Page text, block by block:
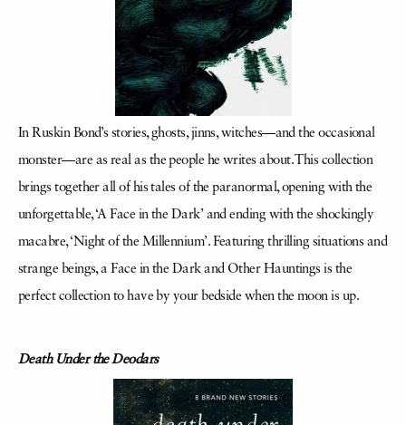
In Ruskin Bond’s stories, ghosts, jinns, witches—and the occasional
monster—are as real as the people he writes about. This collection
brings together all of his tales of the paranormal, opening with the
unforgettable, ‘A Face in the Dark’ and ending with the shockingly
macabre, ‘Night of the Millennium’. Featuring thrilling situations and
strange beings, a Face in the Dark and Other Hauntings is the
perfect collection to have by your bedside when the moon is up.
Death Under the Deodars